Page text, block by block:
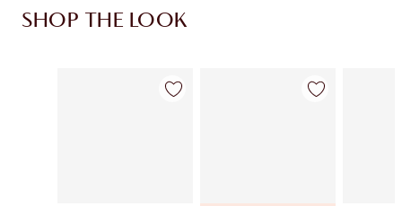
SHOP THE LOOK
Item 1 of 3 Item 2 of 3